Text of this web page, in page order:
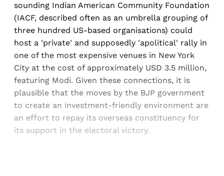
sounding Indian American Community Foundation
(IACF, described often as an umbrella grouping of
three hundred US-based organisations) could
host a 'private' and supposedly 'apolitical' rally in
one of the most expensive venues in New York
City at the cost of approximately USD 3.5 million,
featuring Modi. Given these connections, it is
plausible that the moves by the BJP government
to create an investment-friendly environment are
an effort to repay its overseas constituency for
its support in the electoral victory.